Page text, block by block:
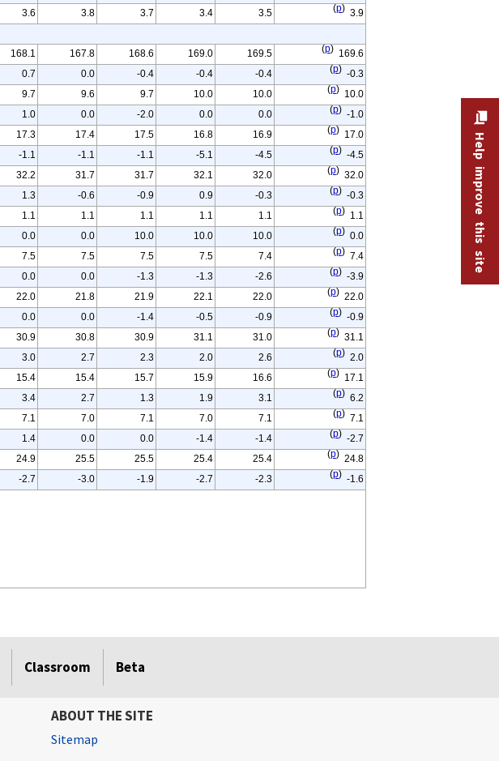
3.6 3.8 3.7 3.4 3.5 (p) 3.9
168.1 167.8 168.6 169.0 169.5 (p) 169.6
0.7 0.0 -0.4 -0.4 -0.4 (p) -0.3
9.7 9.6 9.7 10.0 10.0 (p) 10.0
1.0 0.0 -2.0 0.0 0.0 (p) -1.0
17.3 17.4 17.5 16.8 16.9 (p) 17.0
-1.1 -1.1 -1.1 -5.1 -4.5 (p) -4.5
32.2 31.7 31.7 32.1 32.0 (p) 32.0
1.3 -0.6 -0.9 0.9 -0.3 (p) -0.3
1.1 1.1 1.1 1.1 1.1 (p) 1.1
0.0 0.0 10.0 10.0 10.0 (p) 0.0
7.5 7.5 7.5 7.5 7.4 (p) 7.4
0.0 0.0 -1.3 -1.3 -2.6 (p) -3.9
22.0 21.8 21.9 22.1 22.0 (p) 22.0
0.0 0.0 -1.4 -0.5 -0.9 (p) -0.9
30.9 30.8 30.9 31.1 31.0 (p) 31.1
3.0 2.7 2.3 2.0 2.6 (p) 2.0
15.4 15.4 15.7 15.9 16.6 (p) 17.1
3.4 2.7 1.3 1.9 3.1 (p) 6.2
7.1 7.0 7.1 7.0 7.1 (p) 7.1
1.4 0.0 0.0 -1.4 -1.4 (p) -2.7
24.9 25.5 25.5 25.4 25.4 (p) 24.8
-2.7 -3.0 -1.9 -2.7 -2.3 (p) -1.6
Classroom Beta
Help improve this site
ABOUT THE SITE
Sitemap